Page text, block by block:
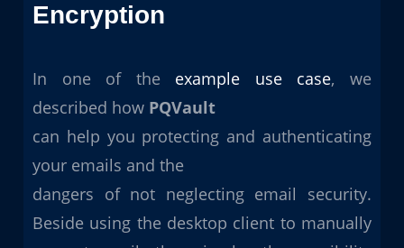
Encryption
In one of the example use case, we
described how PQVault
can help you protecting and authenticating
your emails and the
dangers of not neglecting email security.
Beside using the desktop client to manually